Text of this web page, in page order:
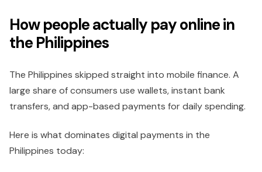
How people actually pay online in
the Philippines
The Philippines skipped straight into mobile finance. A
large share of consumers use wallets, instant bank
transfers, and app-based payments for daily spending.
Here is what dominates digital payments in the
Philippines today: